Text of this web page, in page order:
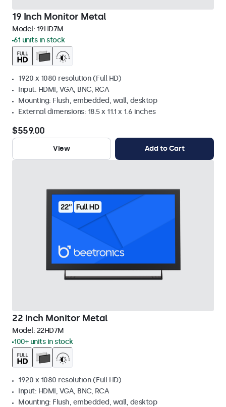
19 Inch Monitor Metal
Model: 19HD7M
61 units in stock
1920 x 1080 resolution (Full HD)
Input: HDMI, VGA, BNC, RCA
Mounting: Flush, embedded, wall, desktop
External dimensions: 18.5 x 11.1 x 1.6 inches
$559.00
View Add to Cart
22 Inch Monitor Metal
Model: 22HD7M
100+ units in stock
1920 x 1080 resolution (Full HD)
Input: HDMI, VGA, BNC, RCA
Mounting: Flush, embedded, wall, desktop